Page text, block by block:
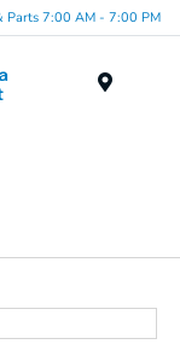
Parts 7:00 AM - 7:00 PM